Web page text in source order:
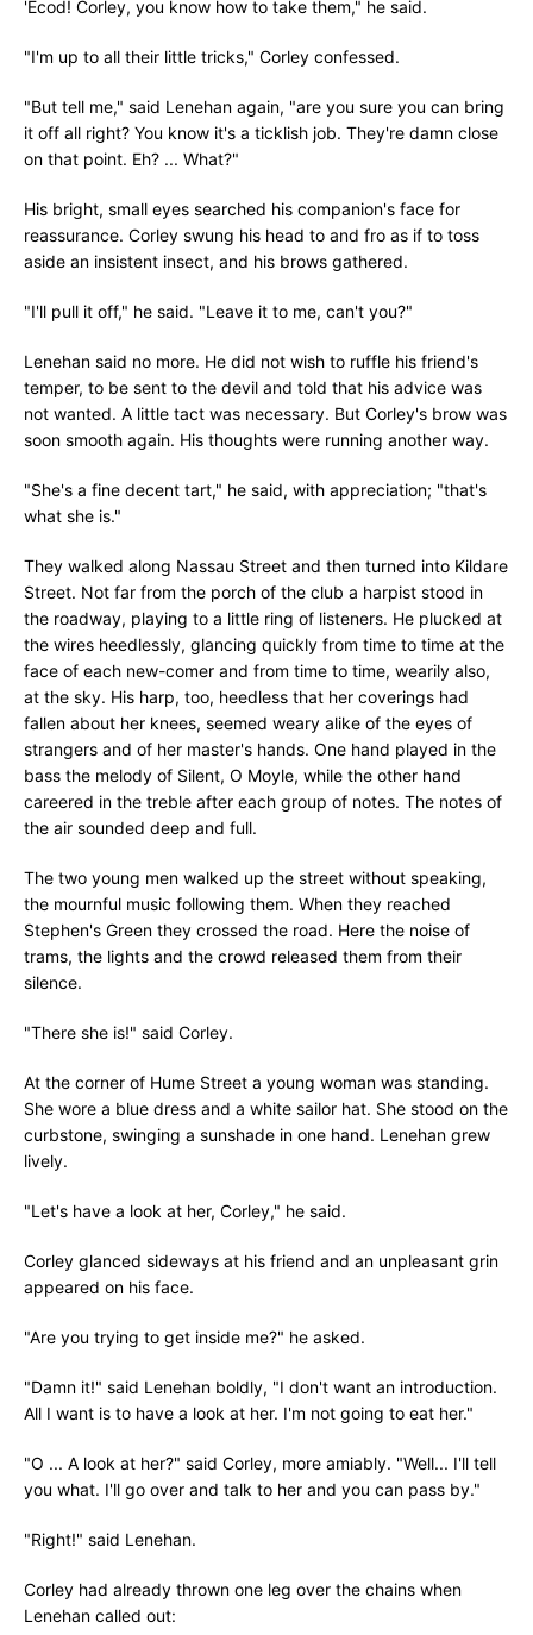
'Ecod! Corley, you know how to take them," he said.
"I'm up to all their little tricks," Corley confessed.
"But tell me," said Lenehan again, "are you sure you can bring
it off all right? You know it's a ticklish job. They're damn close
on that point. Eh? ... What?"
His bright, small eyes searched his companion's face for
reassurance. Corley swung his head to and fro as if to toss
aside an insistent insect, and his brows gathered.
"I'll pull it off," he said. "Leave it to me, can't you?"
Lenehan said no more. He did not wish to ruffle his friend's
temper, to be sent to the devil and told that his advice was
not wanted. A little tact was necessary. But Corley's brow was
soon smooth again. His thoughts were running another way.
"She's a fine decent tart," he said, with appreciation; "that's
what she is."
They walked along Nassau Street and then turned into Kildare
Street. Not far from the porch of the club a harpist stood in
the roadway, playing to a little ring of listeners. He plucked at
the wires heedlessly, glancing quickly from time to time at the
face of each new-comer and from time to time, wearily also,
at the sky. His harp, too, heedless that her coverings had
fallen about her knees, seemed weary alike of the eyes of
strangers and of her master's hands. One hand played in the
bass the melody of Silent, O Moyle, while the other hand
careered in the treble after each group of notes. The notes of
the air sounded deep and full.
The two young men walked up the street without speaking,
the mournful music following them. When they reached
Stephen's Green they crossed the road. Here the noise of
trams, the lights and the crowd released them from their
silence.
"There she is!" said Corley.
At the corner of Hume Street a young woman was standing.
She wore a blue dress and a white sailor hat. She stood on the
curbstone, swinging a sunshade in one hand. Lenehan grew
lively.
"Let's have a look at her, Corley," he said.
Corley glanced sideways at his friend and an unpleasant grin
appeared on his face.
"Are you trying to get inside me?" he asked.
"Damn it!" said Lenehan boldly, "I don't want an introduction.
All I want is to have a look at her. I'm not going to eat her."
"O ... A look at her?" said Corley, more amiably. "Well... I'll tell
you what. I'll go over and talk to her and you can pass by."
"Right!" said Lenehan.
Corley had already thrown one leg over the chains when
Lenehan called out: